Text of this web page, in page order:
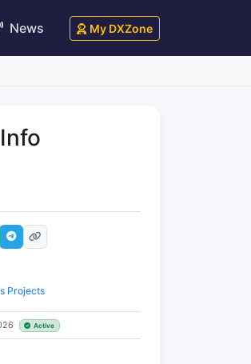
News My DXZone
Projects
Active